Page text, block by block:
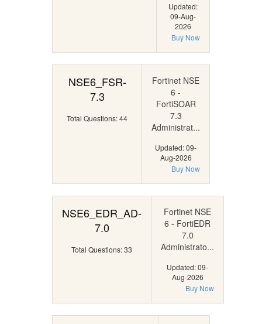
Updated:
09-Aug-
2026
Buy Now
NSE6_FSR-
7.3
Total Questions: 44
Fortinet NSE
6 -
FortiSOAR
7.3
Administrat...
Updated: 09-
Aug-2026
Buy Now
NSE6_EDR_AD-
7.0
Total Questions: 33
Fortinet NSE
6 - FortiEDR
7.0
Administrato...
Updated: 09-
Aug-2026
Buy Now